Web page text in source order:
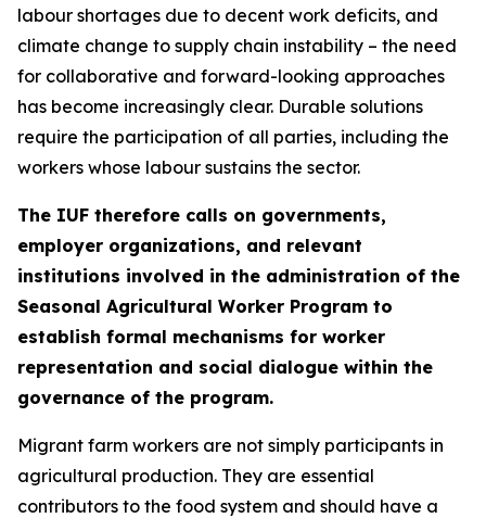
labour shortages due to decent work deficits, and
climate change to supply chain instability – the need
for collaborative and forward-looking approaches
has become increasingly clear. Durable solutions
require the participation of all parties, including the
workers whose labour sustains the sector.
The IUF therefore calls on governments,
employer organizations, and relevant
institutions involved in the administration of the
Seasonal Agricultural Worker Program to
establish formal mechanisms for worker
representation and social dialogue within the
governance of the program.
Migrant farm workers are not simply participants in
agricultural production. They are essential
contributors to the food system and should have a